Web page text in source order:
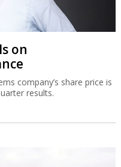
on
company’s share price is
results.